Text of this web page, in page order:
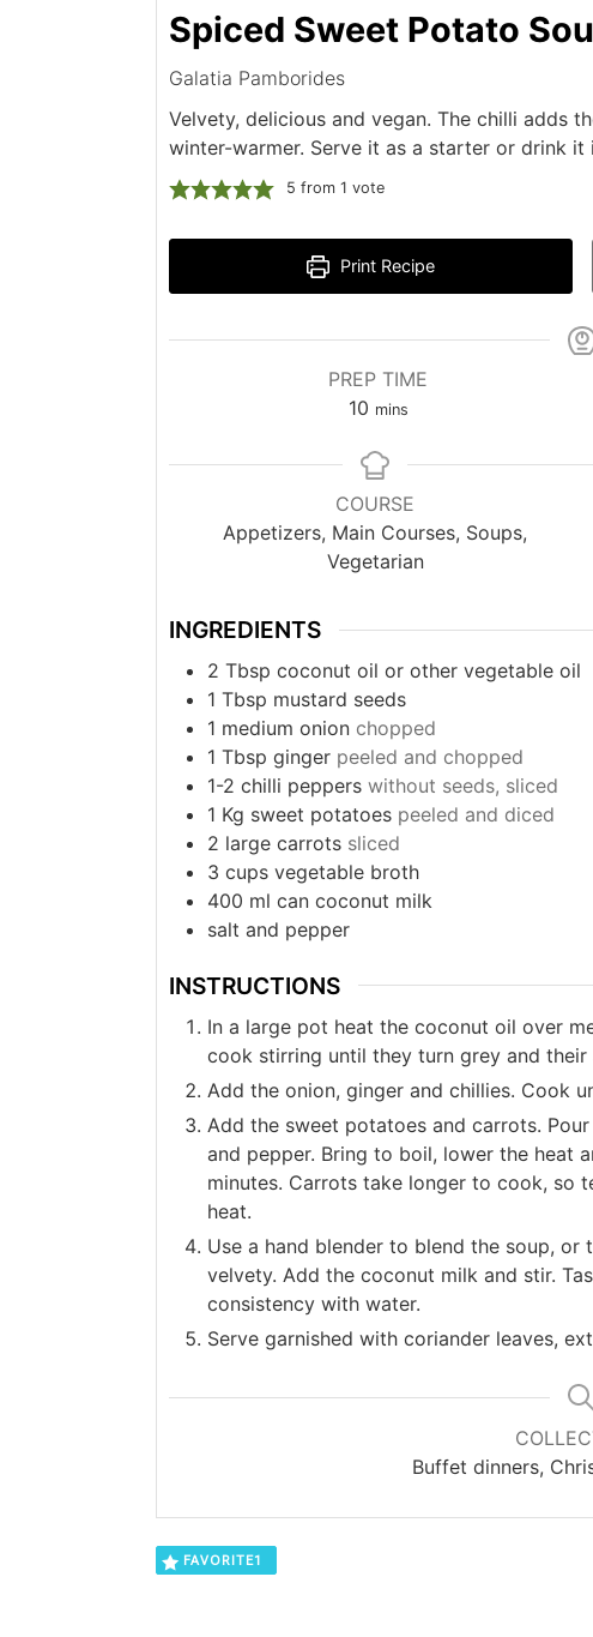
Spiced Sweet Potato
Galatia Pamborides
Velvety, delicious and vegan. The chilli adds
winter-warmer. Serve it as a starter or drink
5 from 1 vote
Print Recipe
PREP TIME
10minutes
mins
COURSE
Appetizers, Main Courses, Soups,
Vegetarian
INGREDIENTS
2 Tbsp coconut oil or other vegetable oil
1 Tbsp mustard seeds
1 medium onion chopped
1 Tbsp ginger peeled and chopped
1-2 chilli peppers without seeds, sliced
1 Kg sweet potatoes peeled and diced
2 large carrots sliced
3 cups vegetable broth
400 ml can coconut milk
salt and pepper
INSTRUCTIONS
In a large pot heat the coconut oil over
cook stirring until they turn grey and their
Add the onion, ginger and chillies. Cook
Add the sweet potatoes and carrots.
and pepper. Bring to boil, lower the heat
minutes. Carrots take longer to cook, so
heat.
Use a hand blender to blend the soup,
velvety. Add the coconut milk and stir.
consistency with water.
Serve garnished with coriander leaves,
Buffet dinners,
FAVORITE1